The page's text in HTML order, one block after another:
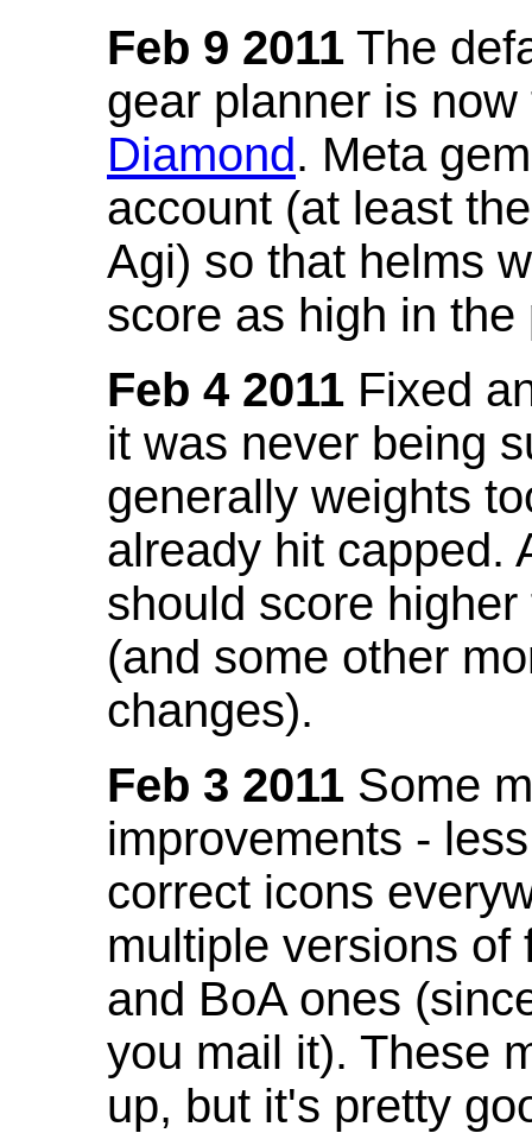
Feb 9 2011 The
gear planner is
Diamond. Meta
account (at least
Agi) so that helms
score as high in the
Feb 4 2011 Fixed
it was never being
generally weights
already hit capped.
should score
(and some other
changes).
Feb 3 2011 Some
improvements -
correct icons
multiple versions of
and BoA ones
you mail it). These
up, but it's pretty